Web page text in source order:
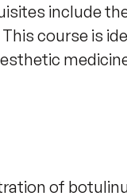
include
course is
of